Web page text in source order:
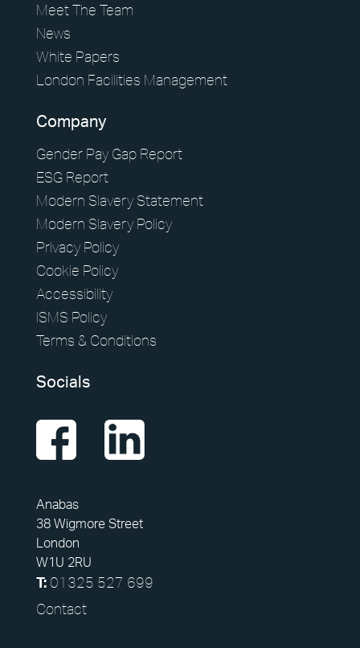
Meet The Team
News
White Papers
London Facilities Management
Company
Gender Pay Gap Report
ESG Report
Modern Slavery Statement
Modern Slavery Policy
Privacy Policy
Cookie Policy
Accessibility
ISMS Policy
Terms & Conditions
Socials
Anabas
38 Wigmore Street
London
W1U 2RU
T:01325 527 699
Contact